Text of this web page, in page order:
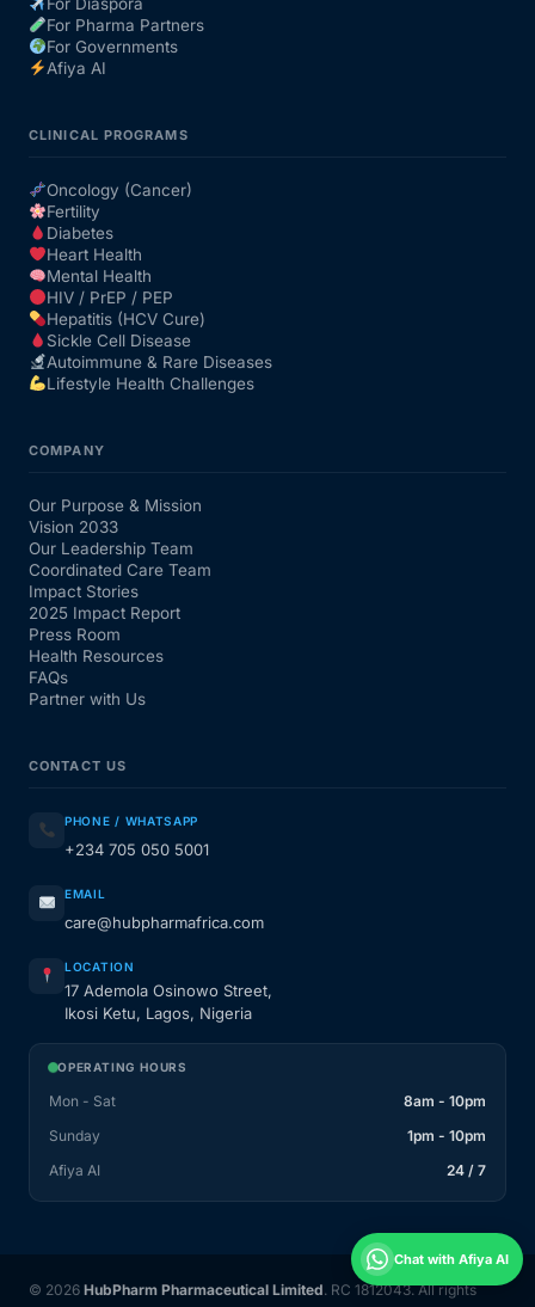
For Pharma Partners
For Governments
Afiya AI
CLINICAL PROGRAMS
Oncology (Cancer)
Fertility
Diabetes
Heart Health
Mental Health
HIV / PrEP / PEP
Hepatitis (HCV Cure)
Sickle Cell Disease
Autoimmune & Rare Diseases
Lifestyle Health Challenges
COMPANY
Our Purpose & Mission
Vision 2033
Our Leadership Team
Coordinated Care Team
Impact Stories
2025 Impact Report
Press Room
Health Resources
FAQs
Partner with Us
CONTACT US
PHONE / WHATSAPP
+234 705 050 5001
EMAIL
care@hubpharmafrica.com
LOCATION
17 Ademola Osinowo Street,
Ikosi Ketu, Lagos, Nigeria
OPERATING HOURS
Mon - Sat
8am - 10pm
Sunday
1pm - 10pm
Afiya AI
24 / 7
© 2026 HubPharm Pharmaceutical Limited. RC 1812043. All rights
Chat with Afiya AI